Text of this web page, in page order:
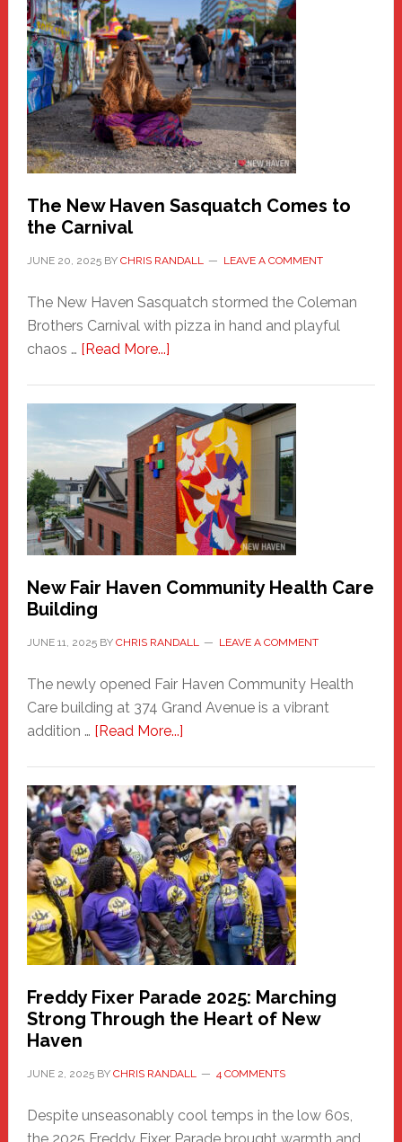
A
New
Haven
Fashion
Adventure-
Photos
by
Chris
Randall
The New Haven Sasquatch Comes to
the Carnival
JUNE 20, 2025BY CHRIS RANDALL LEAVE A COMMENT
The New Haven Sasquatch stormed the Coleman
Brothers Carnival with pizza in hand and playful
chaos … [Read More...]about
Haven
Sasquatch
Comes
to
the
Carnival
New Fair Haven Community Health Care
Building
JUNE 11, 2025BY CHRIS RANDALL LEAVE A COMMENT
The newly opened Fair Haven Community Health
Care building at 374 Grand Avenue is a vibrant
addition … [Read More...]about
Haven
Community
Health
Care
Building
Freddy Fixer Parade 2025: Marching
Strong Through the Heart of New
Haven
JUNE 2, 2025BY CHRIS RANDALL 4 COMMENTS
Despite unseasonably cool temps in the low 60s,